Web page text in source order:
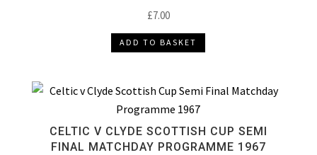
£7.00
ADD TO BASKET
CELTIC V CLYDE SCOTTISH CUP SEMI
FINAL MATCHDAY PROGRAMME 1967